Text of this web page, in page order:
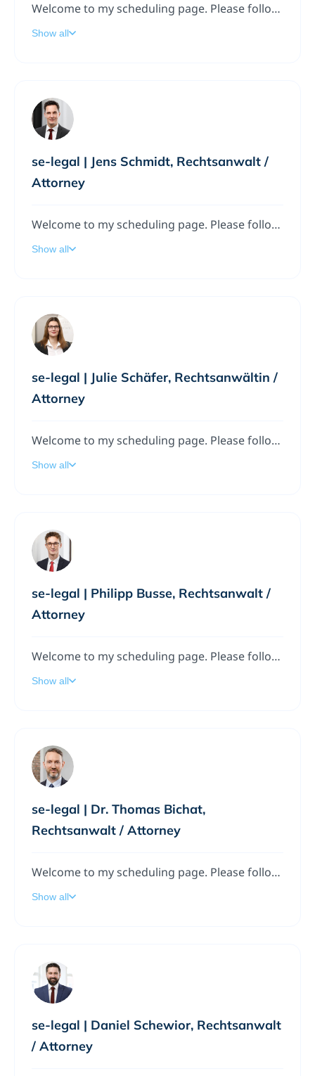
Welcome to my scheduling page. Please follow the instructions to add a meeting to my calendar.
Show all
se-legal | Jens Schmidt, Rechtsanwalt /
Attorney
Welcome to my scheduling page. Please follow the instructions to add a meeting to my calendar.
Show all
se-legal | Julie Schäfer, Rechtsanwältin /
Attorney
Welcome to my scheduling page. Please follow the instructions to add a meeting to my calendar.
Show all
se-legal | Philipp Busse, Rechtsanwalt /
Attorney
Welcome to my scheduling page. Please follow the instructions to add a meeting to my calendar.
Show all
se-legal | Dr. Thomas Bichat,
Rechtsanwalt / Attorney
Welcome to my scheduling page. Please follow the instructions to add a meeting to my calendar.
Show all
se-legal | Daniel Schewior, Rechtsanwalt
/ Attorney